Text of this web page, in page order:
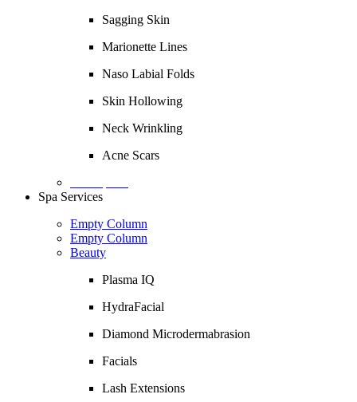
Sagging Skin
Marionette Lines
Naso Labial Folds
Skin Hollowing
Neck Wrinkling
Acne Scars
Spa Services
Empty Column
Empty Column
Beauty
Plasma IQ
HydraFacial
Diamond Microdermabrasion
Facials
Lash Extensions